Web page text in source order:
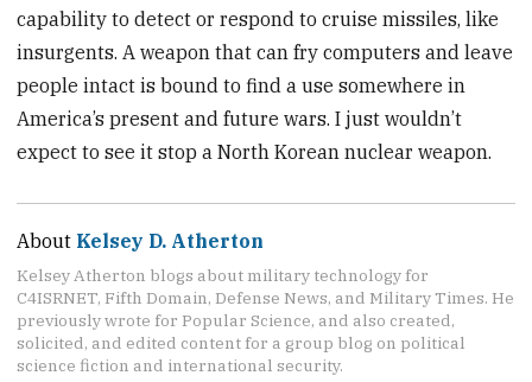
capability to detect or respond to cruise missiles, like
insurgents. A weapon that can fry computers and leave
people intact is bound to find a use somewhere in
America’s present and future wars. I just wouldn’t
expect to see it stop a North Korean nuclear weapon.
About Kelsey D. Atherton
Kelsey Atherton blogs about military technology for
C4ISRNET, Fifth Domain, Defense News, and Military Times. He
previously wrote for Popular Science, and also created,
solicited, and edited content for a group blog on political
science fiction and international security.